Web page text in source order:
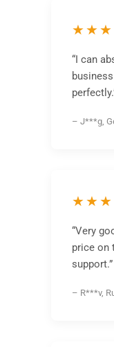
“I can
– J***g,
“Very
price on
support.”
– R***v,